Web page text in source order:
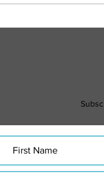
Sweat Smart: